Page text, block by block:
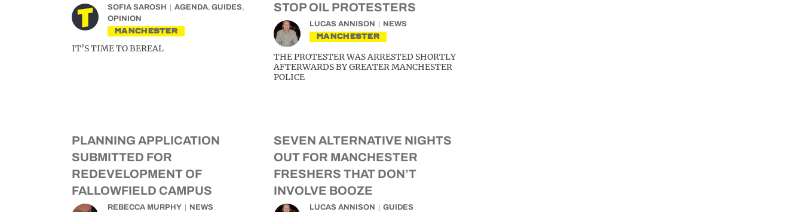
SOFIA SAROSH AGENDA, GUIDES,
OPINION
MANCHESTER
IT’S TIME TO BEREAL
STOP OIL PROTESTERS
LUCAS ANNISON NEWS
MANCHESTER
THE PROTESTER WAS ARRESTED SHORTLY
AFTERWARDS BY GREATER MANCHESTER
POLICE
PLANNING APPLICATION
SUBMITTED FOR
REDEVELOPMENT OF
FALLOWFIELD CAMPUS
REBECCA MURPHY NEWS
SEVEN ALTERNATIVE NIGHTS
OUT FOR MANCHESTER
FRESHERS THAT DON’T
INVOLVE BOOZE
LUCAS ANNISON GUIDES